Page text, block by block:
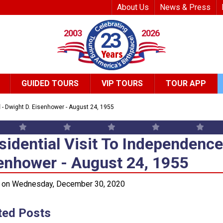
Top Header
About Us News & Press
2003 23 2026
GUIDED TOURS VIP TOURS TOUR APP
Dwight D. Eisenhower - August 24, 1955
Visit To
Visit To
- August 24, 1955
Wednesday, December 30, 2020
Posts